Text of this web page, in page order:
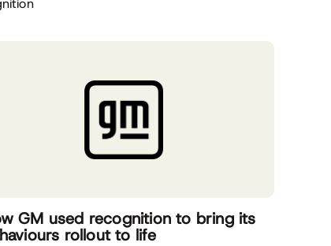
GM used recognition to bring its
rollout to life